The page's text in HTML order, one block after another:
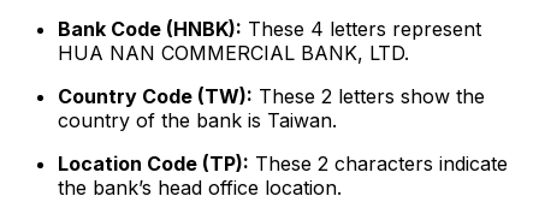
Bank Code (HNBK): These 4 letters represent
HUA NAN COMMERCIAL BANK, LTD.
Country Code (TW): These 2 letters show the
country of the bank is Taiwan.
Location Code (TP): These 2 characters indicate
the bank’s head office location.